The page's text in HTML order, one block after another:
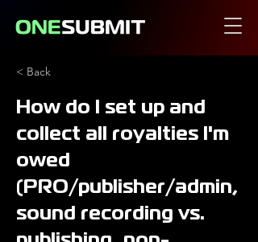
< Back
How do I set up and
collect all royalties I'm
owed
(PRO/publisher/admin,
sound recording vs.